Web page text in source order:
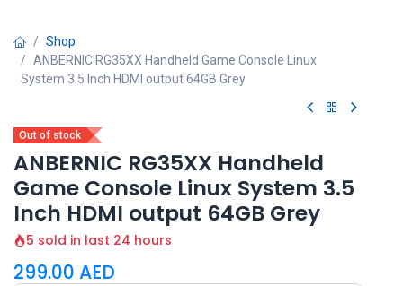
Shop
ANBERNIC RG35XX Handheld Game Console Linux
System 3.5 Inch HDMI output 64GB Grey
Out of stock
ANBERNIC RG35XX Handheld
Game Console Linux System 3.5
Inch HDMI output 64GB Grey
5 sold in last 24 hours
299.00 AED